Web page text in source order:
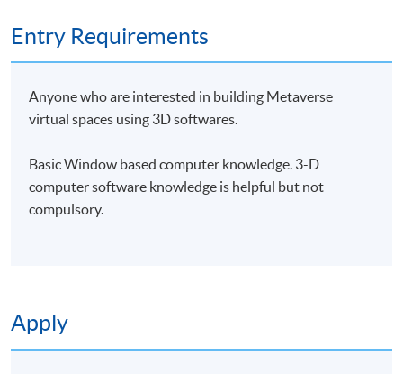
Entry Requirements
Anyone who are interested in building Metaverse
virtual spaces using 3D softwares.
Basic Window based computer knowledge. 3-D
computer software knowledge is helpful but not
compulsory.
Apply